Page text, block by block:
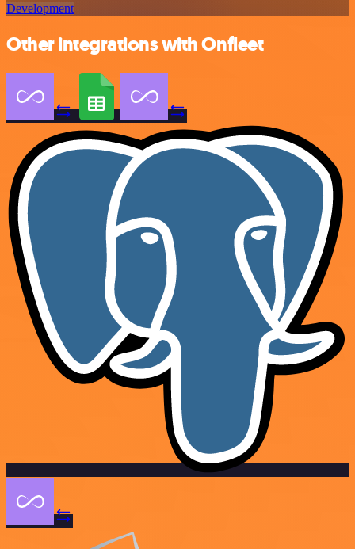
Development
Other integrations with Onfleet